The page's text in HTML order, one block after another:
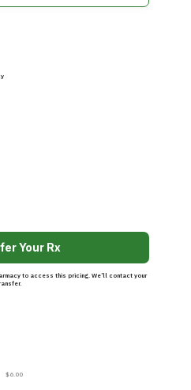
$6.00
Your Rx
to access this pricing. We’ll contact your